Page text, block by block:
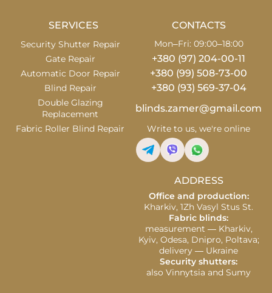
SERVICES
Security Shutter Repair
Gate Repair
Automatic Door Repair
Blind Repair
Double Glazing
Replacement
Fabric Roller Blind Repair
CONTACTS
Mon–Fri: 09:00–18:00
+380 (97) 204-00-11
+380 (99) 508-73-00
+380 (93) 569-37-04
blinds.zamer@gmail.com
Write to us, we're online
ADDRESS
Office and production:
Kharkiv, 1Zh Vasyl Stus St.
Fabric blinds:
measurement — Kharkiv,
Kyiv, Odesa, Dnipro, Poltava;
delivery — Ukraine
Security shutters:
also Vinnytsia and Sumy